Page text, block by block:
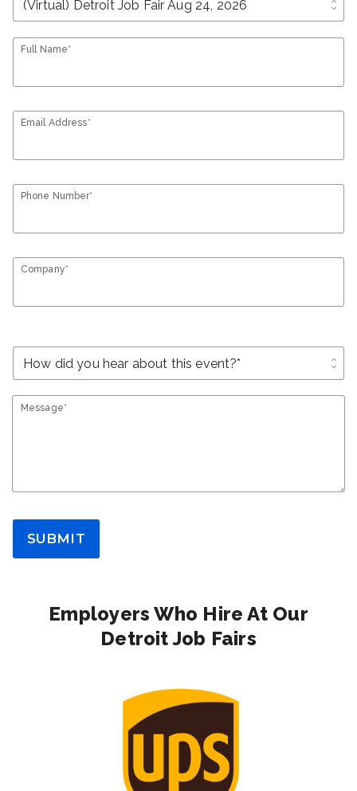
unfold_more
Full Name*
Email Address*
Phone Number*
Company*
unfold_more
Message*
SUBMIT
Employers Who Hire At Our
Detroit Job Fairs